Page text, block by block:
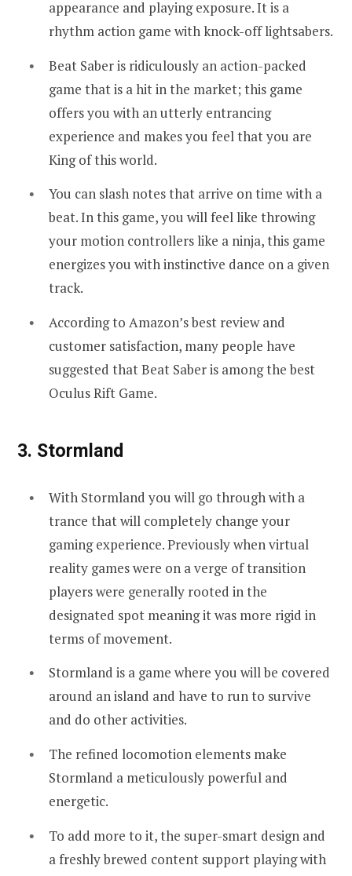
appearance and playing exposure. It is a
rhythm action game with knock-off lightsabers.
Beat Saber is ridiculously an action-packed
game that is a hit in the market; this game
offers you with an utterly entrancing
experience and makes you feel that you are
King of this world.
You can slash notes that arrive on time with a
beat. In this game, you will feel like throwing
your motion controllers like a ninja, this game
energizes you with instinctive dance on a given
track.
According to Amazon’s best review and
customer satisfaction, many people have
suggested that Beat Saber is among the best
Oculus Rift Game.
3. Stormland
With Stormland you will go through with a
trance that will completely change your
gaming experience. Previously when virtual
reality games were on a verge of transition
players were generally rooted in the
designated spot meaning it was more rigid in
terms of movement.
Stormland is a game where you will be covered
around an island and have to run to survive
and do other activities.
The refined locomotion elements make
Stormland a meticulously powerful and
energetic.
To add more to it, the super-smart design and
a freshly brewed content support playing with